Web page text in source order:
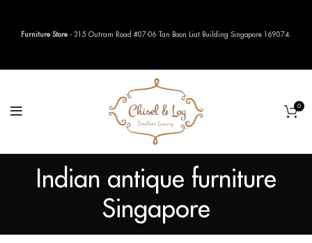
0
Indian antique furniture
Singapore
Furniture Store - 315 Outram Road #07-06 Tan Boon Liat Building Singapore 169074.